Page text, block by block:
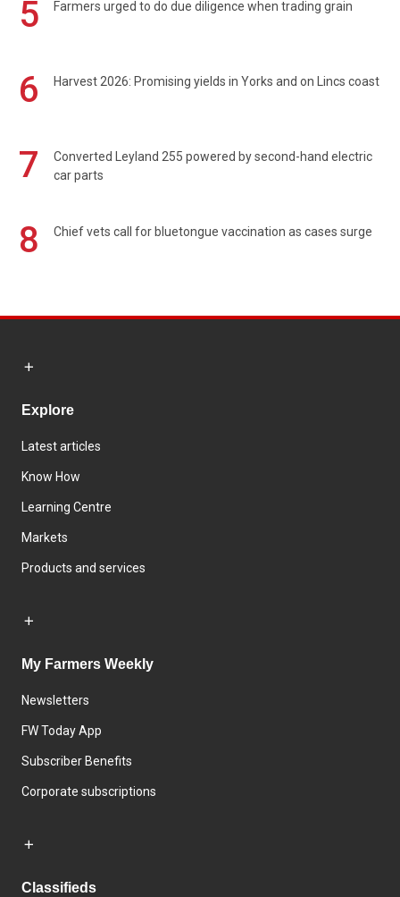
5 Farmers urged to do due diligence when trading grain
6 Harvest 2026: Promising yields in Yorks and on Lincs coast
7
Converted Leyland 255 powered by second-hand electric
car parts
8 Chief vets call for bluetongue vaccination as cases surge
Explore
Latest articles
Know How
Learning Centre
Markets
Products and services
My Farmers Weekly
Newsletters
FW Today App
Subscriber Benefits
Corporate subscriptions
Classifieds